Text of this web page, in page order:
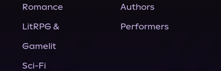
Romance
LitRPG &
Gamelit
Sci-Fi
Authors
Performers